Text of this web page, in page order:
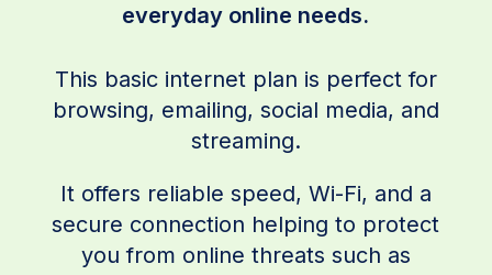
everyday online needs.
This basic internet plan is perfect for
browsing, emailing, social media, and
streaming.
It offers reliable speed, Wi-Fi, and a
secure connection helping to protect
you from online threats such as